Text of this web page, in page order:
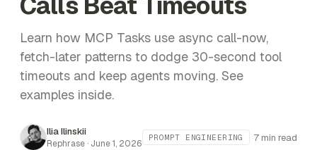
Learn how MCP Tasks use async call-now,
fetch-later patterns to dodge 30-second tool
timeouts and keep agents moving. See
examples inside.
Ilia Ilinskii
Rephrase · June 1, 2026
PROMPT ENGINEERING 7 min read